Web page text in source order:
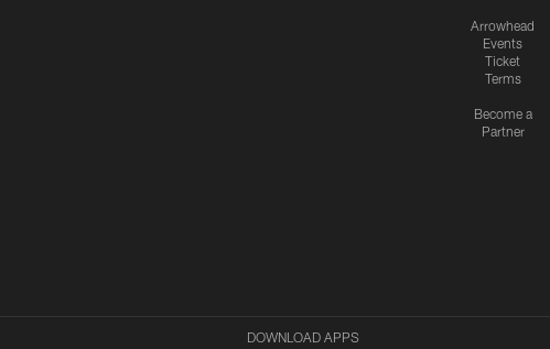
Arrowhead
Events
Ticket
Terms
Become a
Partner
DOWNLOAD APPS